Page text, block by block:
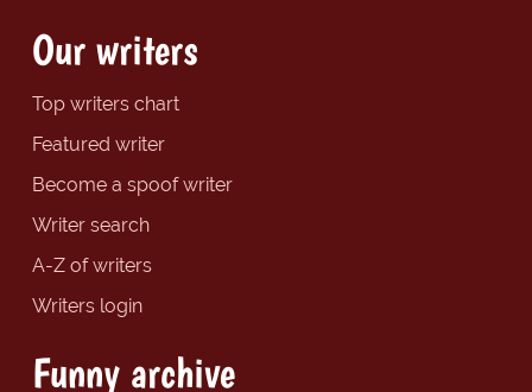
Our writers
Top writers chart
Featured writer
Become a spoof writer
Writer search
A-Z of writers
Writers login
Funny archive